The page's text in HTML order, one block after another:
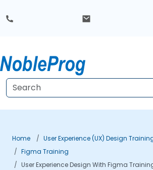
Home
User Experience (UX) Design
Figma Training
User Experience Design With Figma